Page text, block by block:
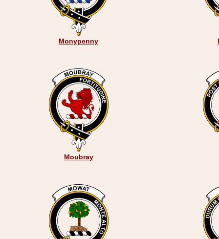
Monypenny
Moubray